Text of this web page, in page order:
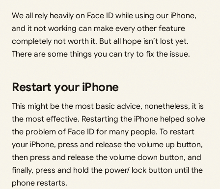
We all rely heavily on Face ID while using our iPhone,
and it not working can make every other feature
completely not worth it. But all hope isn’t lost yet.
There are some things you can try to fix the issue.
Restart your iPhone
This might be the most basic advice, nonetheless, it is
the most effective. Restarting the iPhone helped solve
the problem of Face ID for many people. To restart
your iPhone, press and release the volume up button,
then press and release the volume down button, and
finally, press and hold the power/ lock button until the
phone restarts.